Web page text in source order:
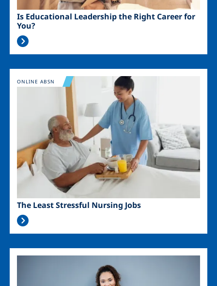
Is Educational Leadership the Right Career for
You?
Image
The Least Stressful Nursing Jobs
ONLINE ABSN